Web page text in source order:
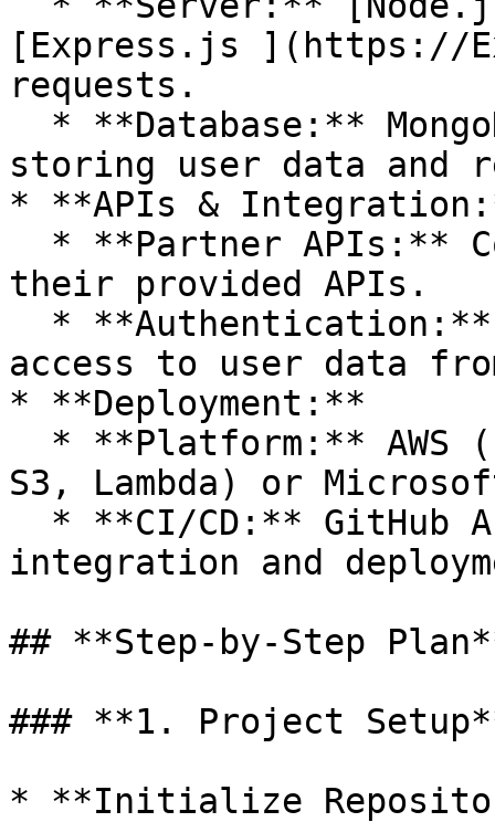
[Express.js ](https://
requests.
storing user data and
* **APIs &
their provided APIs.
access to user data
* **Deployment:**
S3, Lambda) or
integration and
## **Step-by-Step
### **1. Project
* **Initialize